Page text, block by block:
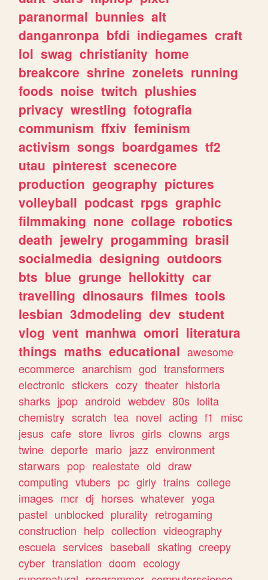
paranormal bunnies alt
danganronpa bfdi indiegames craft
lol swag christianity home
breakcore shrine zonelets running
foods noise twitch plushies
privacy wrestling fotografia
communism ffxiv feminism
activism songs boardgames tf2
utau pinterest scenecore
production geography pictures
volleyball podcast rpgs graphic
filmmaking none collage robotics
death jewelry progamming brasil
socialmedia designing outdoors
bts blue grunge hellokitty car
travelling dinosaurs filmes tools
lesbian 3dmodeling dev student
vlog vent manhwa omori literatura
things maths educational awesome
ecommerce anarchism god transformers
electronic stickers cozy theater historia
sharks jpop android webdev 80s lolita
chemistry scratch tea novel acting f1
misc
jesus cafe store livros girls clowns args
twine deporte mario jazz environment
starwars pop realestate old draw
computing vtubers pc girly trains college
images mcr dj horses whatever yoga
pastel unblocked plurality retrogaming
construction help collection videography
escuela services baseball skating creepy
cyber translation doom ecology